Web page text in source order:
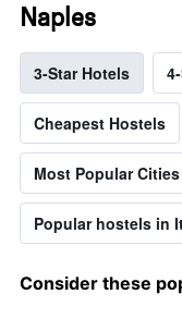
Naples
3-Star Hotels
Cheapest Hostels
Most Popular Cities
Popular hostels in
Consider these